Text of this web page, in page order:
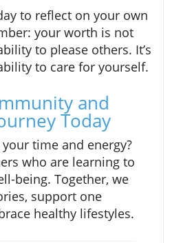
to reflect on your own
your worth is not
to please others. It’s
to care for yourself.
and
Today
time and energy?
who are learning to
being. Together, we
support one
healthy lifestyles.